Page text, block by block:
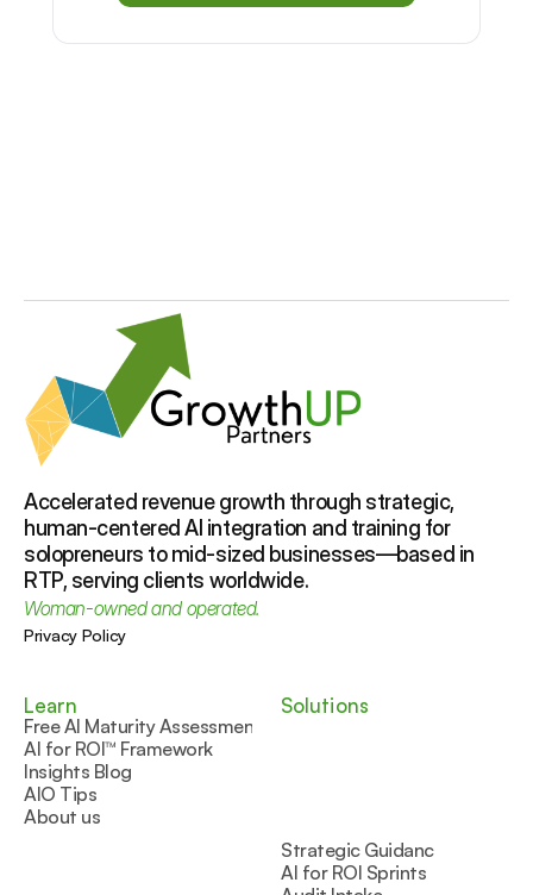
Accelerated revenue growth through strategic,
human-centered AI integration and training for
solopreneurs to mid-sized businesses—based in
RTP, serving clients worldwide.
Woman-owned and operated.
Privacy Policy
Learn
Free AI Maturity Assessment
AI for ROI™ Framework
Insights Blog
AIO Tips
About us
Solutions
Strategic Guidance
AI for ROI Sprints